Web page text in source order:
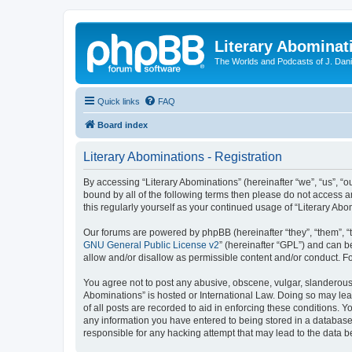
Literary
The Worlds and Podcasts of J.
Quick links FAQ
Board index
Literary Abominations - Registration
By accessing “Literary Abominations” (hereinafter “we”, “us”,
bound by all of the following terms then please do not access
this regularly yourself as your continued usage of “Literary
Our forums are powered by phpBB (hereinafter “they”, “them”,
GNU General Public License v2” (hereinafter “GPL”) and can
allow and/or disallow as permissible content and/or conduct.
You agree not to post any abusive, obscene, vulgar,
Abominations” is hosted or International Law. Doing so may
of all posts are recorded to aid in enforcing these conditions.
any information you have entered to being stored in a
responsible for any hacking attempt that may lead to the data